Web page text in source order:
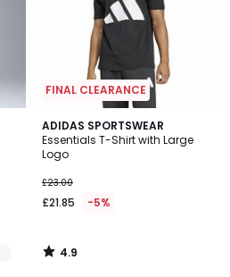
FINAL CLEARANCE
ADIDAS SPORTSWEAR
Essentials T-Shirt with Large
Logo
£23.00
£21.85 -5%
4.9
/ 5
4.9
/